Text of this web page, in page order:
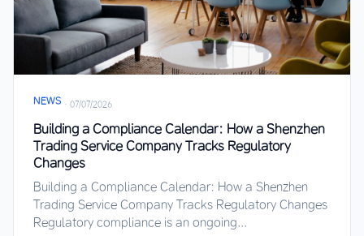
NEWS · 07/07/2026
Building a Compliance Calendar: How a Shenzhen
Trading Service Company Tracks Regulatory
Changes
Building a Compliance Calendar: How a Shenzhen
Trading Service Company Tracks Regulatory Changes
Regulatory compliance is an ongoing...